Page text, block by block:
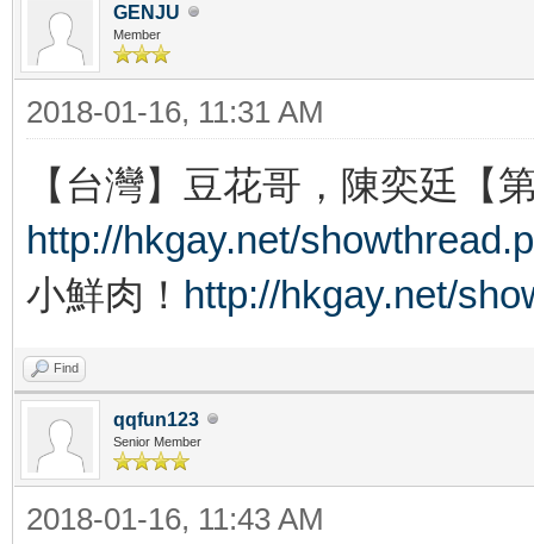
GENJU
Member
2018-01-16, 11:31 AM
【台灣】豆花哥，陳奕廷【
http://hkgay.net/
小鮮肉！ http://hkgay.net/
Find
qqfun123
Senior Member
2018-01-16, 11:43 AM